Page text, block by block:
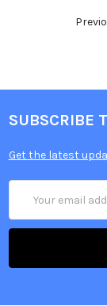
SUBSCRIBE
Get the latest
Address